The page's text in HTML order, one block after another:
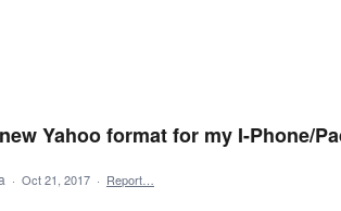
Yahoo format for my I-Phone/
· Oct 21, 2017 · Report…